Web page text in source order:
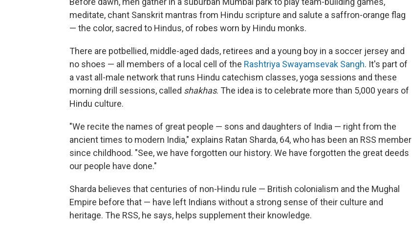
meditate, chant Sanskrit mantras from Hindu scripture and salute a saffron-orange flag
— the color, sacred to Hindus, of robes worn by Hindu monks.
There are potbellied, middle-aged dads, retirees and a young boy in a soccer jersey and
no shoes — all members of a local cell of the Rashtriya Swayamsevak Sangh. It's part of
a vast all-male network that runs Hindu catechism classes, yoga sessions and these
morning drill sessions, called shakhas. The idea is to celebrate more than 5,000 years of
Hindu culture.
"We recite the names of great people — sons and daughters of India — right from the
ancient times to modern India," explains Ratan Sharda, 64, who has been an RSS member
since childhood. "See, we have forgotten our history. We have forgotten the great deeds
our people have done."
Sharda believes that centuries of non-Hindu rule — British colonialism and the Mughal
Empire before that — have left Indians without a strong sense of their culture and
heritage. The RSS, he says, helps supplement their knowledge.